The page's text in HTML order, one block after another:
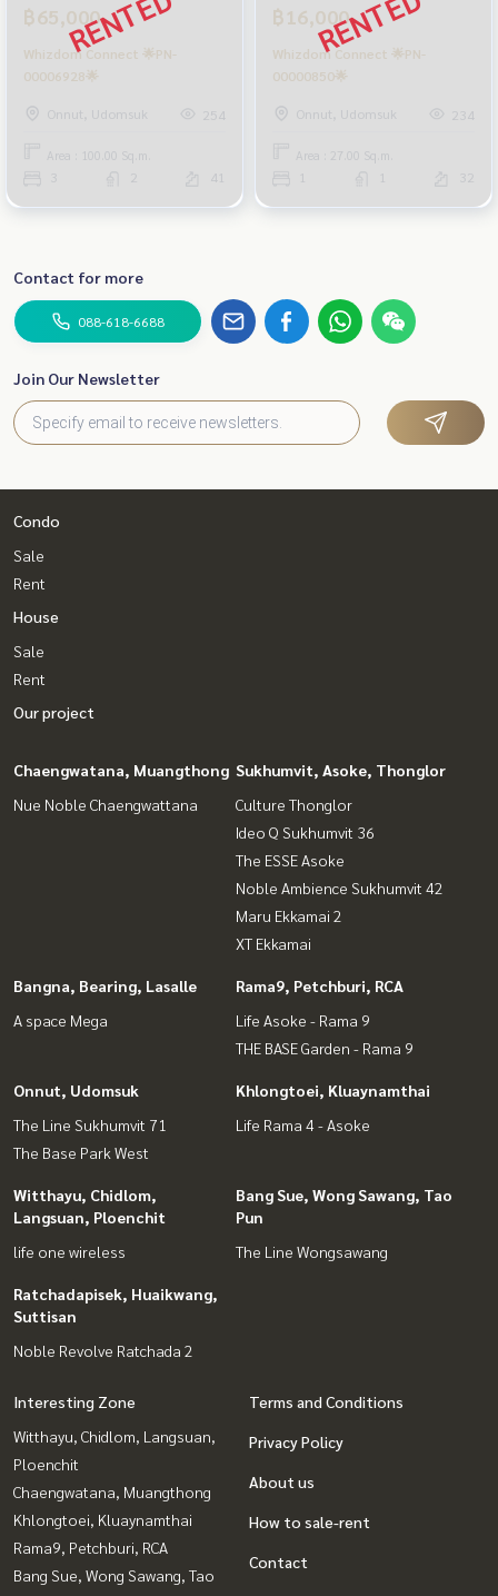
฿65,000
Whizdom Connect 🌟PN-
00006928🌟
Onnut, Udomsuk 254
Area : 100.00 Sq.m.
2 41
฿16,000
Whizdom Connect 🌟PN-
00000850🌟
Onnut, Udomsuk 234
Area : 27.00 Sq.m.
1 1 32
Contact for more
088-618-6688
Join Our Newsletter
Condo
Sale
Rent
House
Sale
Rent
Our project
Chaengwatana, Muangthong
Nue Noble Chaengwattana
Sukhumvit, Asoke, Thonglor
Culture Thonglor
Ideo Q Sukhumvit 36
The ESSE Asoke
Noble Ambience Sukhumvit 42
Maru Ekkamai 2
XT Ekkamai
Bangna, Bearing, Lasalle
A space Mega
Rama9, Petchburi, RCA
Life Asoke - Rama 9
THE BASE Garden - Rama 9
Onnut, Udomsuk
The Line Sukhumvit 71
The Base Park West
Khlongtoei, Kluaynamthai
Life Rama 4 - Asoke
Witthayu, Chidlom,
Langsuan, Ploenchit
life one wireless
Bang Sue, Wong Sawang, Tao
Pun
The Line Wongsawang
Ratchadapisek, Huaikwang,
Suttisan
Noble Revolve Ratchada 2
Interesting Zone
Witthayu, Chidlom, Langsuan,
Ploenchit
Chaengwatana, Muangthong
Khlongtoei, Kluaynamthai
Rama9, Petchburi, RCA
Bang Sue, Wong Sawang, Tao
Terms and Conditions
Privacy Policy
About us
How to sale-rent
Contact